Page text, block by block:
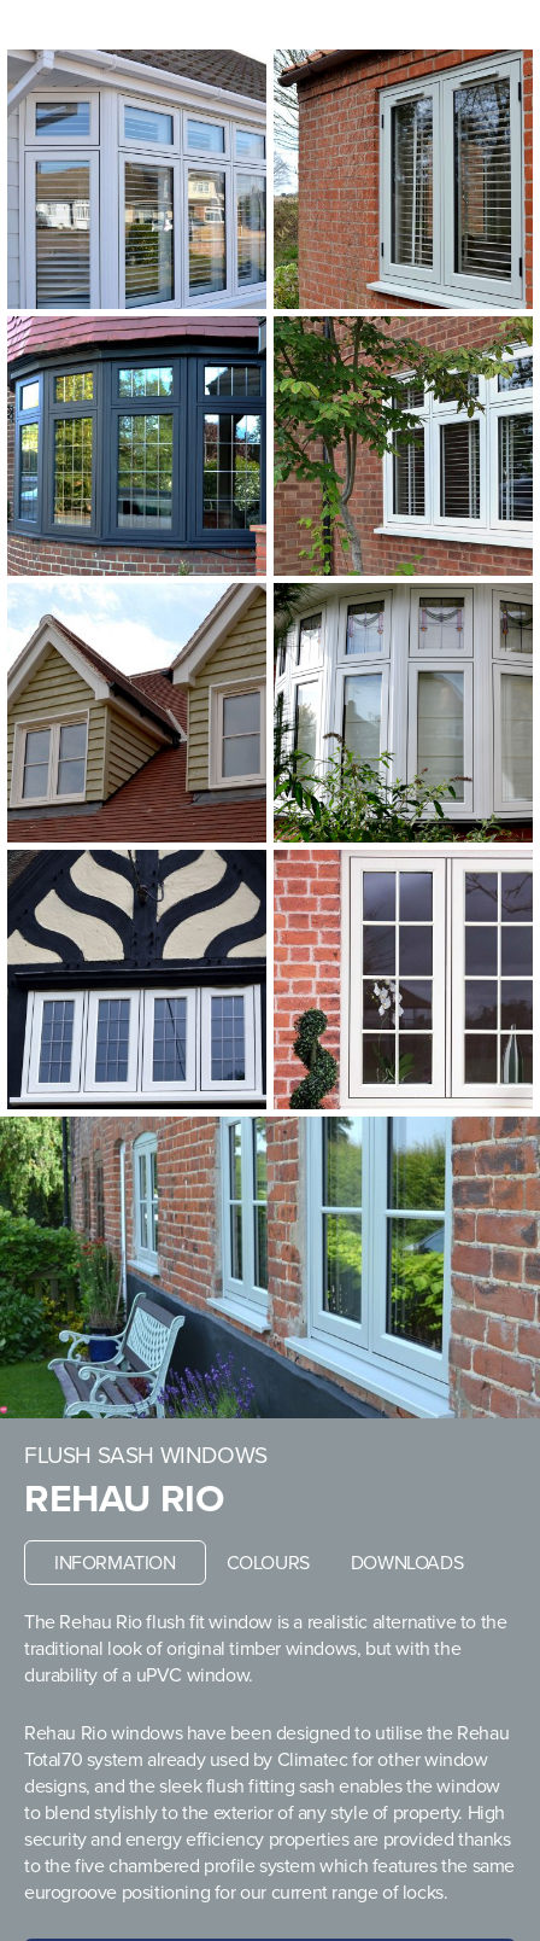
FLUSH SASH WINDOWS
REHAU RIO
INFORMATION COLOURS DOWNLOADS
The Rehau Rio flush fit window is a realistic alternative to the
traditional look of original timber windows, but with the
durability of a uPVC window.
Rehau Rio windows have been designed to utilise the Rehau
Total70 system already used by Climatec for other window
designs, and the sleek flush fitting sash enables the window
to blend stylishly to the exterior of any style of property. High
security and energy efficiency properties are provided thanks
to the five chambered profile system which features the same
eurogroove positioning for our current range of locks.